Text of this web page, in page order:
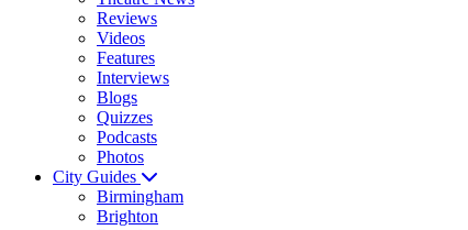
Reviews
Videos
Features
Interviews
Blogs
Quizzes
Podcasts
Photos
City Guides
Birmingham
Brighton